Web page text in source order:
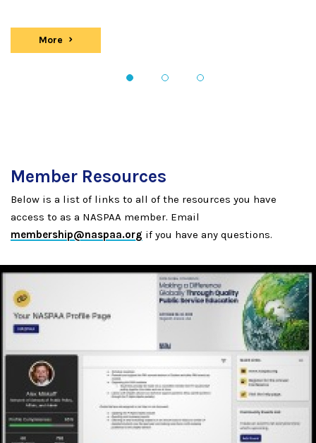
More news
1 2 3
Member Resources
Below is a list of links to all of the resources you have
access to as a NASPAA member. Email
membership@naspaa.org if you have any questions.